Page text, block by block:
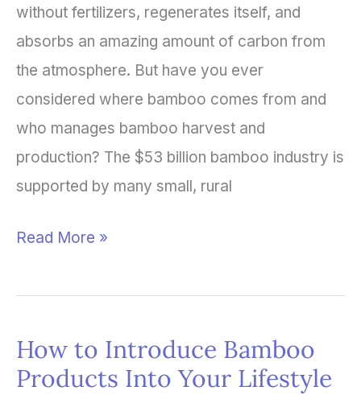
without fertilizers, regenerates itself, and
absorbs an amazing amount of carbon from
the atmosphere. But have you ever
considered where bamboo comes from and
who manages bamboo harvest and
production? The $53 billion bamboo industry is
supported by many small, rural
Read More »
How to Introduce Bamboo
Products Into Your Lifestyle
How
to